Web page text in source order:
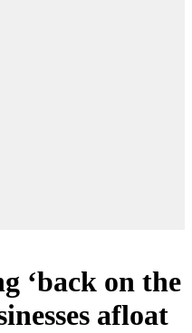
‘back on the
afloat